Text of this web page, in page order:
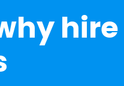
hire